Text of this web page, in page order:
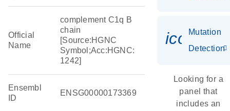
Official
Name
complement C1q B
chain
[Source:HGNC
Symbol;Acc:HGNC:
1242]
Ensembl
ID
ENSG00000173369
Mutation
Detection
Looking for a
panel that
includes an